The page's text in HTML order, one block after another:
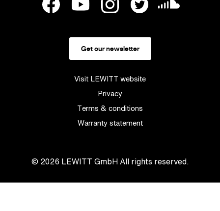
Get our newsletter
Visit LEWITT website
Privacy
Terms & conditions
Warranty statement
© 2026 LEWITT GmbHAll rights reserved.